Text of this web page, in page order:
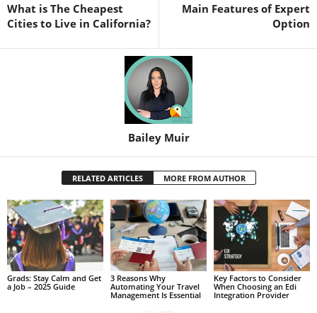
What is The Cheapest
Cities to Live in California?
Main Features of Expert
Option
Bailey Muir
RELATED ARTICLES MORE FROM AUTHOR
Grads: Stay Calm and Get
a Job – 2025 Guide
3 Reasons Why
Automating Your Travel
Management Is Essential
Key Factors to Consider
When Choosing an Edi
Integration Provider